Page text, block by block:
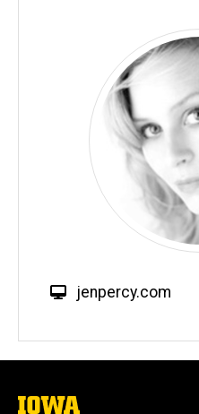
W
s
t
jenpercy.com
The